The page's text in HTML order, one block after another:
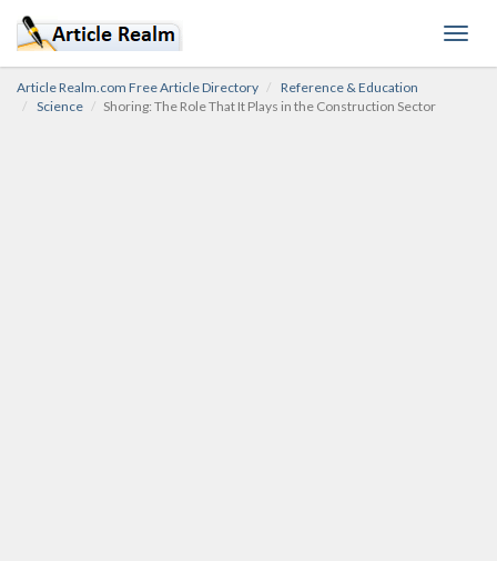
Article Realm.com Free Article Directory
Reference & Education
Science
Shoring: The Role That It Plays in the Construction Sector